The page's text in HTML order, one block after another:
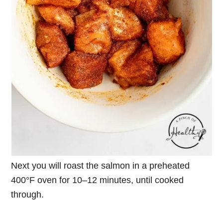
Next you will roast the salmon in a preheated
400°F oven for 10–12 minutes, until cooked
through.